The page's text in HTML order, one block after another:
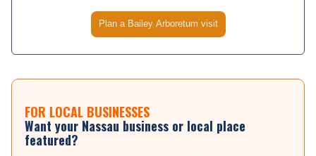
Plan a Bailey Arboretum visit
FOR LOCAL BUSINESSES
Want your Nassau business or local place
featured?